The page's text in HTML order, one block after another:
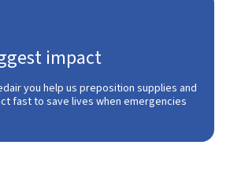
impact
you help us preposition supplies and
fast to save lives when emergencies